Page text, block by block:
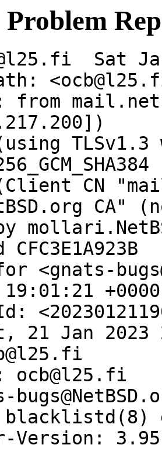
Problem
Sat
from
CA"
CFC3E1A923B
21 Jan 2023
ocb@l25.fi
blacklistd(8)
Version: 3.95